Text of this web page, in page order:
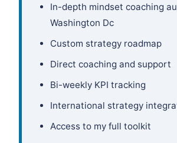
In-depth mindset coaching
Washington Dc
Custom strategy roadmap
Direct coaching and support
Bi-weekly KPI tracking
International strategy
Access to my full toolkit